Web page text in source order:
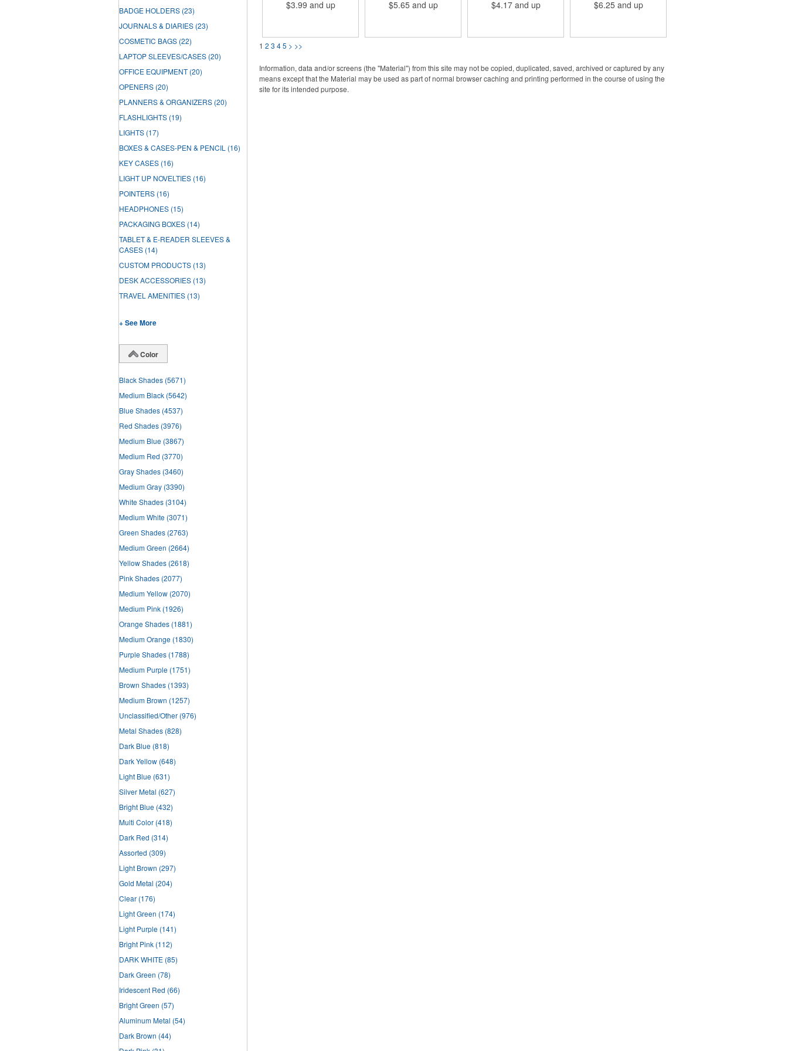
BADGE HOLDERS (23)
JOURNALS & DIARIES (23)
COSMETIC BAGS (22)
LAPTOP SLEEVES/CASES (20)
OFFICE EQUIPMENT (20)
OPENERS (20)
PLANNERS & ORGANIZERS (20)
FLASHLIGHTS (19)
LIGHTS (17)
BOXES & CASES-PEN & PENCIL (16)
KEY CASES (16)
LIGHT UP NOVELTIES (16)
POINTERS (16)
HEADPHONES (15)
PACKAGING BOXES (14)
TABLET & E-READER SLEEVES &
CASES (14)
CUSTOM PRODUCTS (13)
DESK ACCESSORIES (13)
TRAVEL AMENITIES (13)
+ See More
Color
Black Shades (5671)
Medium Black (5642)
Blue Shades (4537)
Red Shades (3976)
Medium Blue (3867)
Medium Red (3770)
Gray Shades (3460)
Medium Gray (3390)
White Shades (3104)
Medium White (3071)
Green Shades (2763)
Medium Green (2664)
Yellow Shades (2618)
Pink Shades (2077)
Medium Yellow (2070)
Medium Pink (1926)
Orange Shades (1881)
Medium Orange (1830)
Purple Shades (1788)
Medium Purple (1751)
Brown Shades (1393)
Medium Brown (1257)
Unclassified/Other (976)
Metal Shades (828)
Dark Blue (818)
Dark Yellow (648)
Light Blue (631)
Silver Metal (627)
Bright Blue (432)
Multi Color (418)
Dark Red (314)
Assorted (309)
Light Brown (297)
Gold Metal (204)
Clear (176)
Light Green (174)
Light Purple (141)
Bright Pink (112)
DARK WHITE (85)
Dark Green (78)
Iridescent Red (66)
Bright Green (57)
Aluminum Metal (54)
Dark Brown (44)
promotional staple. Reach
various printing options. Be
Material.
$3.99 and up
while also making your
$5.65 and up
various printing options.
printing. Be sure to specify if
available between 128MB
to 64GB. Be sure to specify
if you would like both sides
$4.17and up $6.25 and up
1 2 3 45 > >>
Information, data and/or screens (the "Material") from this site may not be copied, duplicated, saved, archived or captured by any
means except that the Material may be used as part of normal browser caching and printing performed in the course of using the
site for its intended purpose.